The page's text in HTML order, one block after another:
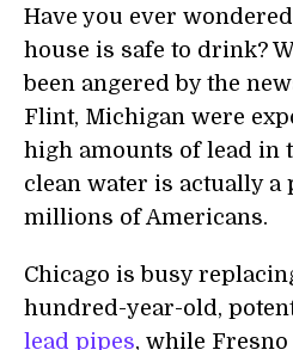
Have you ever
house is safe to drink?
been angered by the
Flint, Michigan were
high amounts of lead in
clean water is actually a
millions of Americans.
Chicago is busy
hundred-year-old,
lead pipes, while